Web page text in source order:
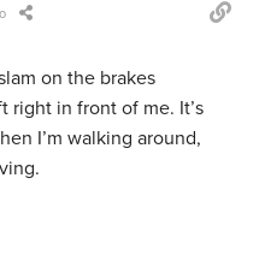
on the brakes
right in front of me. It’s
I’m walking around,